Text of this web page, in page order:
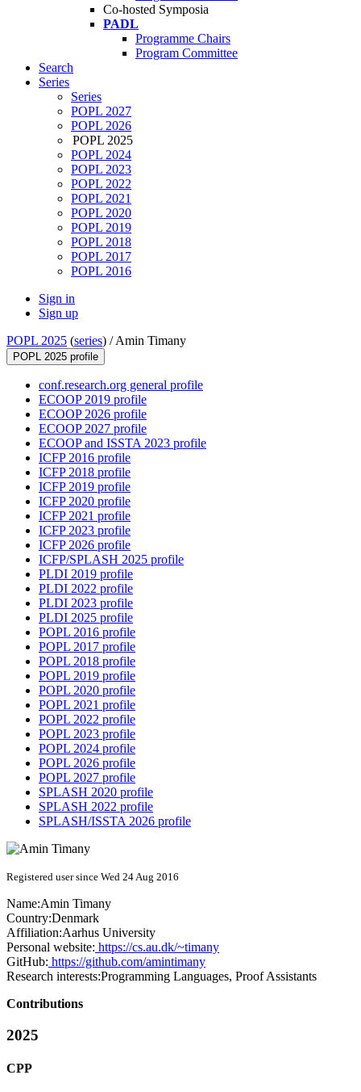
Co-hosted Symposia
PADL
Programme Chairs
Program Committee
Search
Series
Series
POPL 2027
POPL 2026
POPL 2025
POPL 2024
POPL 2023
POPL 2022
POPL 2021
POPL 2020
POPL 2019
POPL 2018
POPL 2017
POPL 2016
Sign in
Sign up
POPL 2025 (series) /Amin Timany
POPL 2025 profile
conf.research.org general profile
ECOOP 2019 profile
ECOOP 2026 profile
ECOOP 2027 profile
ECOOP and ISSTA 2023 profile
ICFP 2016 profile
ICFP 2018 profile
ICFP 2019 profile
ICFP 2020 profile
ICFP 2021 profile
ICFP 2023 profile
ICFP 2026 profile
ICFP/SPLASH 2025 profile
PLDI 2019 profile
PLDI 2022 profile
PLDI 2023 profile
PLDI 2025 profile
POPL 2016 profile
POPL 2017 profile
POPL 2018 profile
POPL 2019 profile
POPL 2020 profile
POPL 2021 profile
POPL 2022 profile
POPL 2023 profile
POPL 2024 profile
POPL 2026 profile
POPL 2027 profile
SPLASH 2020 profile
SPLASH 2022 profile
SPLASH/ISSTA 2026 profile
Registered user since Wed 24 Aug 2016
Name:Amin Timany
Country:Denmark
Affiliation:Aarhus University
Personal website: https://cs.au.dk/~timany
GitHub: https://github.com/amintimany
Research interests:Programming Languages, Proof Assistants
Contributions
2025
CPP